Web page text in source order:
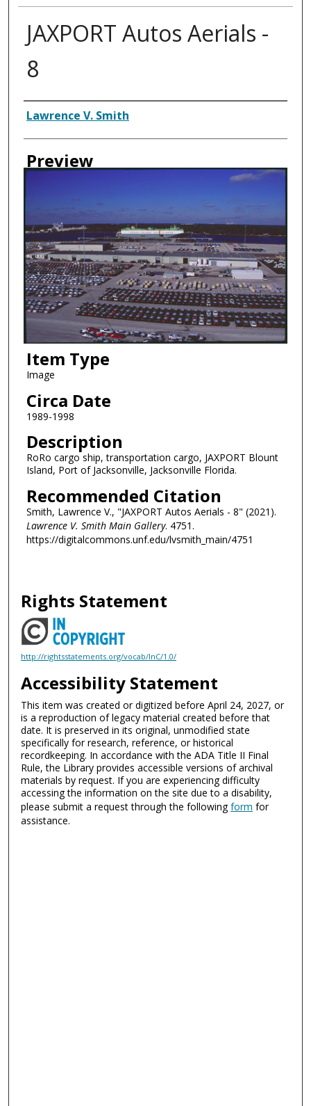
JAXPORT Autos Aerials -
8
Creator
Lawrence V. Smith
Preview
Item Type
Image
Circa Date
1989-1998
Description
RoRo cargo ship, transportation cargo, JAXPORT Blount
Island, Port of Jacksonville, Jacksonville Florida.
Recommended Citation
Smith, Lawrence V., "JAXPORT Autos Aerials - 8" (2021).
Lawrence V. Smith Main Gallery. 4751.
https://digitalcommons.unf.edu/lvsmith_main/4751
Rights Statement
http://rightsstatements.org/vocab/InC/1.0/
Accessibility Statement
This item was created or digitized before April 24, 2027, or
is a reproduction of legacy material created before that
date. It is preserved in its original, unmodified state
specifically for research, reference, or historical
recordkeeping. In accordance with the ADA Title II Final
Rule, the Library provides accessible versions of archival
materials by request. If you are experiencing difficulty
accessing the information on the site due to a disability,
please submit a request through the followingform for
assistance.